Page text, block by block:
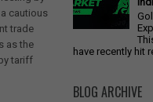
cautious
trade
as the
tariff
have recently hit
BLOG ARCHIVE